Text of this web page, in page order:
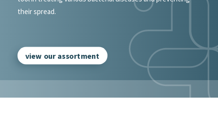
their spread.
view our assortment